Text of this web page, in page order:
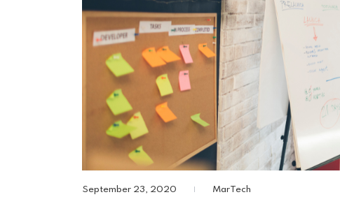
September 23, 2020 MarTech